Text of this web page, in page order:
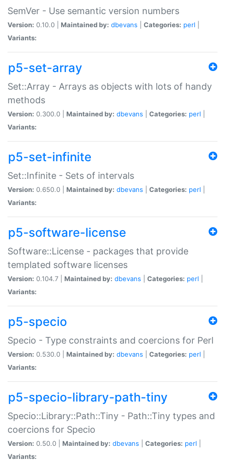
SemVer - Use semantic version numbers
Version: 0.10.0 | Maintained by: dbevans Categories: perl
Variants:
p5-set-array
Set::Array - Arrays as objects with lots of handy
methods
Version: 0.300.0 | Maintained by: dbevans Categories: perl
Variants:
p5-set-infinite
Set::Infinite - Sets of intervals
Version: 0.650.0 | Maintained by: dbevans Categories: perl
Variants:
p5-software-license
Software::License - packages that provide
templated software licenses
Version: 0.104.7 | Maintained by: dbevans Categories: perl
Variants:
p5-specio
Specio - Type constraints and coercions for Perl
Version: 0.530.0 | Maintained by: dbevans Categories: perl
Variants:
p5-specio-library-path-tiny
Specio::Library::Path::Tiny - Path::Tiny types and
coercions for Specio
Version: 0.50.0 | Maintained by: dbevans Categories: perl
Variants: